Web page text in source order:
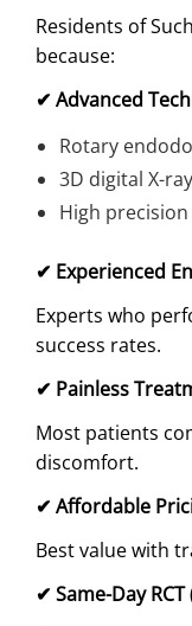
Residents of
because:
✔ Advanced
Rotary
3D digital X-
High
✔ Experienced
Experts who
success rates.
✔ Painless
Most patients
discomfort.
✔ Affordable
Best value with
✔ Same-Day